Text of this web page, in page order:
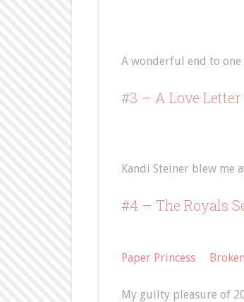
A wonderful end to
#3 – A Love
Kandi Steiner blew me
#4 – The Royals
Paper Princess
My guilty pleasure of